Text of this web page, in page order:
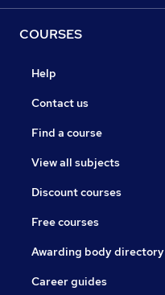
COURSES
Help
Contact us
Find a course
View all subjects
Discount courses
Free courses
Awarding body directory
Career guides